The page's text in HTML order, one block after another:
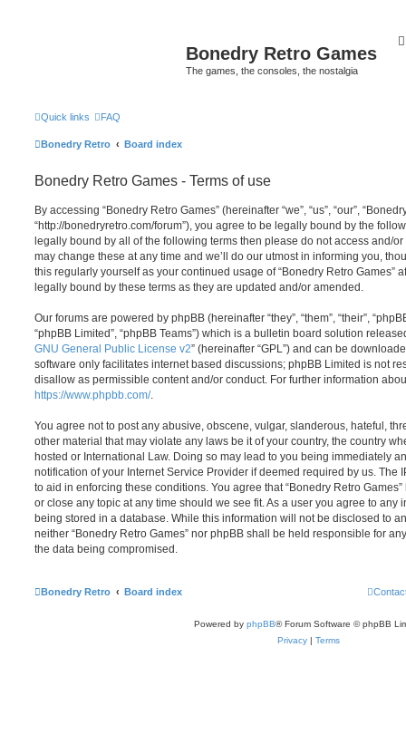
Bonedry Retro Games
The games, the consoles, the nostalgia
Quick links FAQ
Bonedry Retro Board index
Bonedry Retro Games - Terms of use
By accessing “Bonedry Retro Games” (hereinafter “we”, “us”, “our”,
“http://bonedryretro.com/forum”), you agree to be legally bound by the
legally bound by all of the following terms then please do not access and/or
may change these at any time and we’ll do our utmost in informing you,
this regularly yourself as your continued usage of “Bonedry Retro Games”
legally bound by these terms as they are updated and/or amended.
Our forums are powered by phpBB (hereinafter “they”, “them”, “their”,
“phpBB Limited”, “phpBB Teams”) which is a bulletin board solution
GNU General Public License v2” (hereinafter “GPL”) and can be
software only facilitates internet based discussions; phpBB Limited is not
disallow as permissible content and/or conduct. For further information
https://www.phpbb.com/.
You agree not to post any abusive, obscene, vulgar, slanderous, hateful,
other material that may violate any laws be it of your country, the country
hosted or International Law. Doing so may lead to you being immediately
notification of your Internet Service Provider if deemed required by us. The
to aid in enforcing these conditions. You agree that “Bonedry Retro
or close any topic at any time should we see fit. As a user you agree to any
being stored in a database. While this information will not be disclosed to
neither “Bonedry Retro Games” nor phpBB shall be held responsible for
the data being compromised.
Bonedry Retro Board index
Powered by phpBB® Forum Software © phpBB
Privacy | Terms